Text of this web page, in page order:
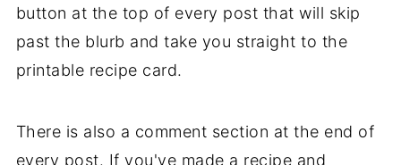
button at the top of every post that will skip
past the blurb and take you straight to the
printable recipe card.
There is also a comment section at the end of
every post. If you've made a recipe and